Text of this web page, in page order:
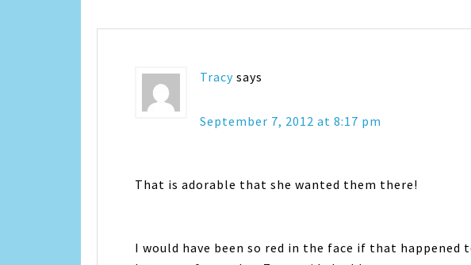
Tracy says
September 7, 2012 at 8:17 pm
That is adorable that she wanted them there!
I would have been so red in the face if that happened